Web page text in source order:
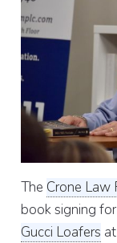
The Crone Law
book signing for
Gucci Loafers at